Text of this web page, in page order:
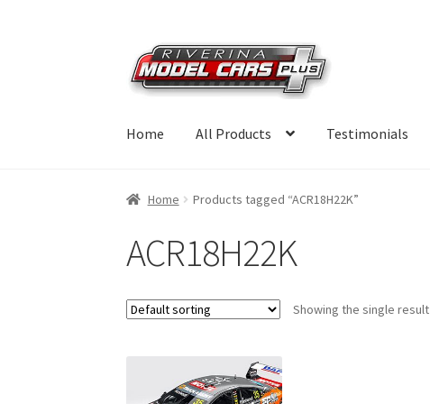
Skip
to
navigation
Skip
to
content
Home All Products Testimonials
Home Products tagged “ACR18H22K”
ACR18H22K
Showing the single result